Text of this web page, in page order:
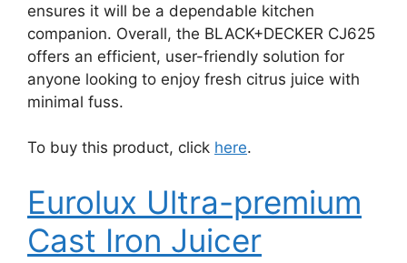
ensures it will be a dependable kitchen
companion. Overall, the BLACK+DECKER CJ625
offers an efficient, user-friendly solution for
anyone looking to enjoy fresh citrus juice with
minimal fuss.
To buy this product, click here.
Eurolux Ultra-premium
Cast Iron Juicer